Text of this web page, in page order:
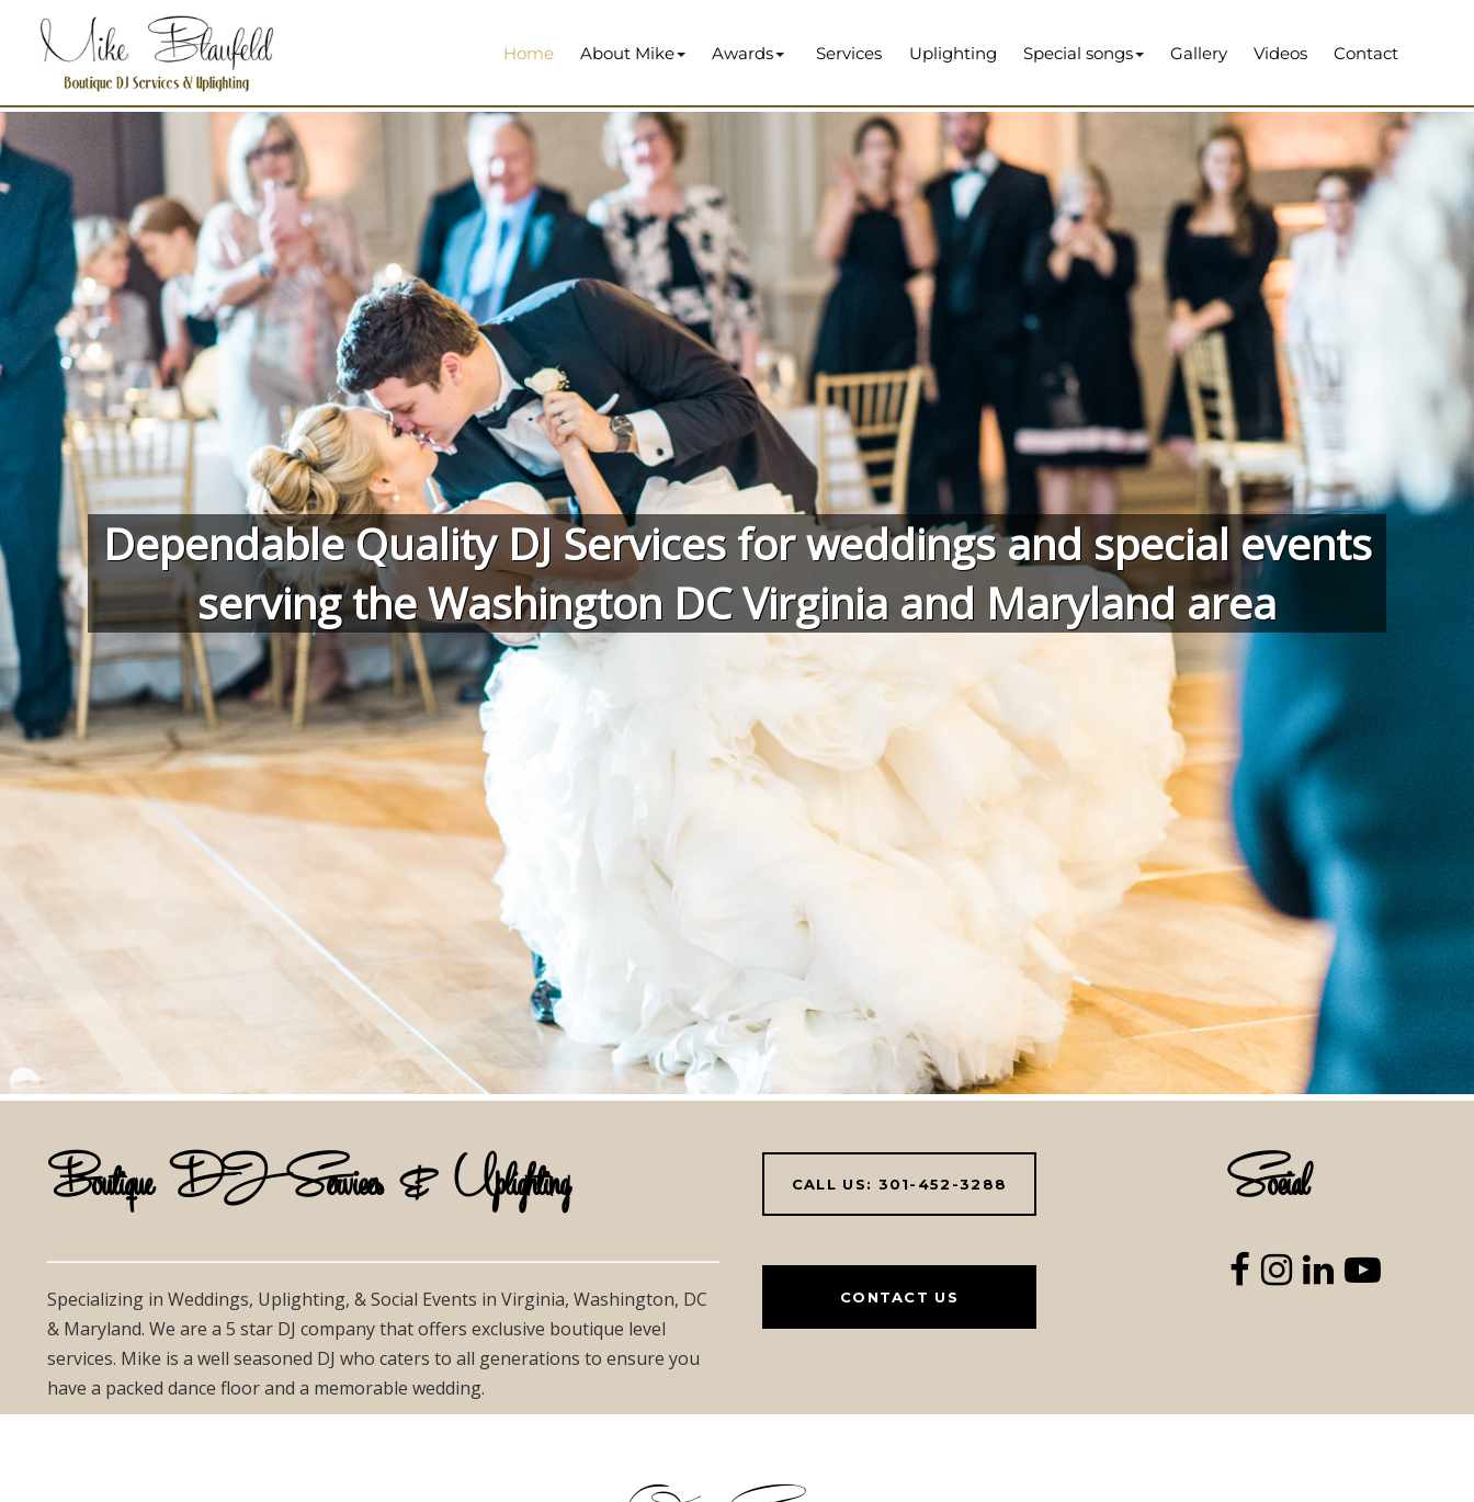
Home About Mike Awards Services Uplighting Special songs Gallery Videos Contact
Dependable Quality DJ Services for weddings and special events
serving the Washington DC Virginia and Maryland area
Boutique DJ Services & Uplighting
Specializing in Weddings, Uplighting, & Social Events in Virginia, Washington, DC
& Maryland. We are a 5 star DJ company that offers exclusive boutique level
services. Mike is a well seasoned DJ who caters to all generations to ensure you
have a packed dance floor and a memorable wedding.
CALL US: 301-452-3288
CONTACT US
Social